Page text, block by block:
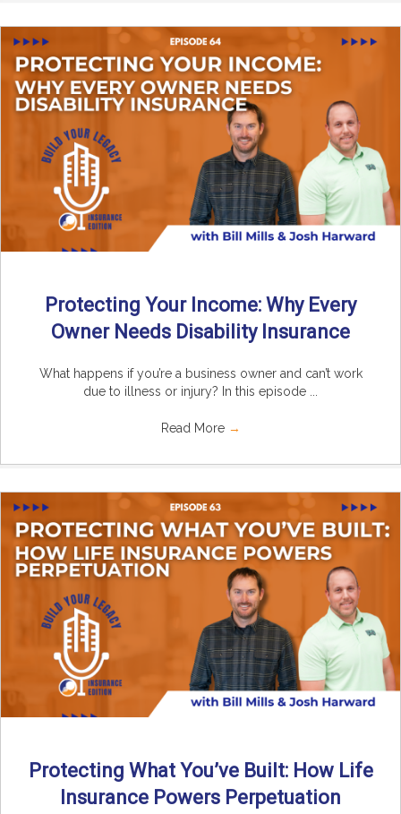
Protecting Your Income: Why Every
Owner Needs Disability Insurance
What happens if you’re a business owner and can’t work
due to illness or injury? In this episode ...
Read More →
Protecting What You’ve Built: How Life
Insurance Powers Perpetuation